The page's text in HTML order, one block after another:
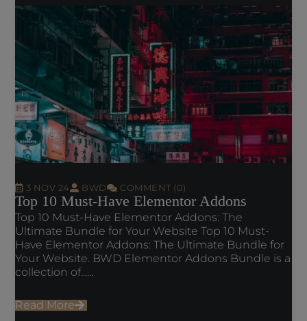
3 NOV 24 BWD COMMENT (0)
Top 10 Must-Have Elementor Addons
Top 10 Must-Have Elementor Addons: The
Ultimate Bundle for Your Website Top 10 Must-
Have Elementor Addons: The Ultimate Bundle for
Your Website. BWD Elementor Addons Bundle is a
collection of......
Read More